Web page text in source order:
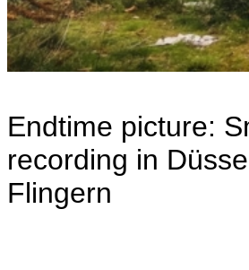
Endtime picture:
recording in
Flingern